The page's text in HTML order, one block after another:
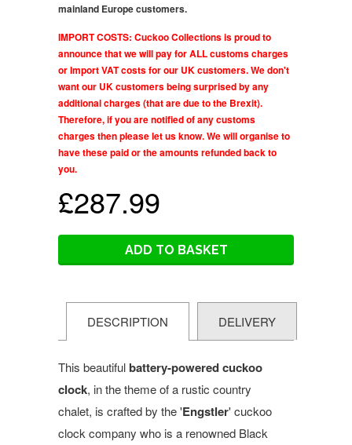
mainland Europe customers.
IMPORT COSTS: Cuckoo Collections is proud to
announce that we will pay for ALL customs charges
or Import VAT costs for our UK customers. We don't
want our UK customers being surprised by any
additional charges (that are due to the Brexit).
Therefore, if you are notified of any customs
charges then please let us know. We will organise to
have these paid or the amounts refunded back to
you.
£287.99
ADD TO BASKET
DESCRIPTION DELIVERY
This beautifulbattery-powered cuckoo
clock, in the theme of a rustic country
chalet, is crafted by the'Engstler' cuckoo
clock company who is a renowned Black